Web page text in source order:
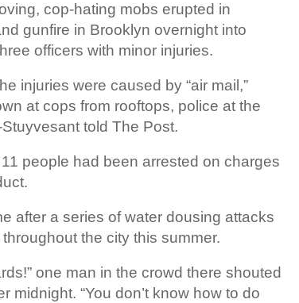
cop-hating mobs erupted in
gunfire in Brooklyn overnight into
officers with minor injuries.
injuries were caused by “air mail,”
at cops from rooftops, police at the
told The Post.
people had been arrested on charges
after a series of water dousing attacks
the city this summer.
one man in the crowd there shouted
midnight. “You don’t know how to do